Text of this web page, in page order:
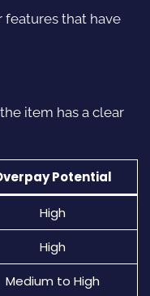
features that have
item has a clear
Potential
High
High
Medium to High